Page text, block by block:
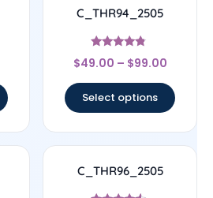
C_THR94_2505
Rated
4.56
$49.00 – $99.00
Select options
C_THR96_2505